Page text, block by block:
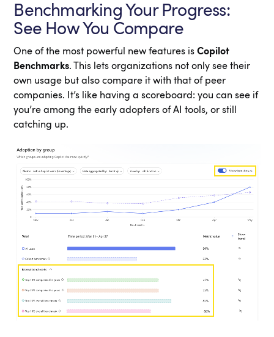
Benchmarking Your Progress:
See How You Compare
One of the most powerful new features isCopilot
Benchmarks. This lets organizations not only see their
own usage but also compare it with that of peer
companies. It’s like having a scoreboard: you can see if
you’re among the early adopters of AI tools, or still
catching up.